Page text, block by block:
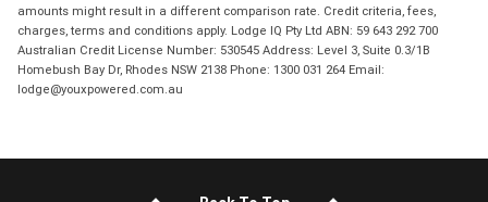
amounts might result in a different comparison rate. Credit criteria, fees,
charges, terms and conditions apply. Lodge IQ Pty Ltd ABN: 59 643 292 700
Australian Credit License Number: 530545 Address: Level 3, Suite 0.3/1B
Homebush Bay Dr, Rhodes NSW 2138 Phone: 1300 031 264 Email:
lodge@youxpowered.com.au